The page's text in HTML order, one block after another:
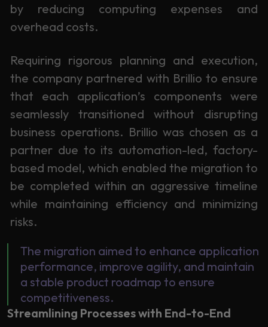
by reducing computing expenses and
overhead costs.
Requiring rigorous planning and execution,
the company partnered with Brillio to ensure
that each application’s components were
seamlessly transitioned without disrupting
business operations. Brillio was chosen as a
partner due to its automation-led, factory-
based model, which enabled the migration to
be completed within an aggressive timeline
while maintaining efficiency and minimizing
risks.
The migration aimed to enhance application
performance, improve agility, and maintain
a stable product roadmap to ensure
competitiveness.
Streamlining Processes with End-to-End